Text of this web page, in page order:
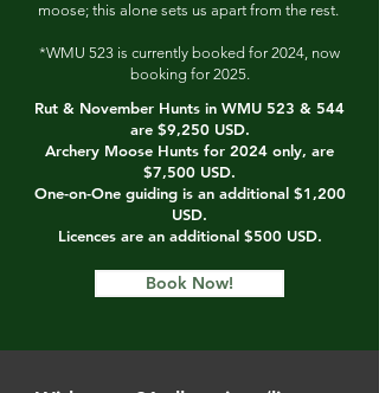
moose; this alone sets us apart from the rest.
*WMU 523 is currently booked for 2024, now
booking for 2025.
Rut & November Hunts in WMU 523 & 544
are $9,250 USD.
Archery Moose Hunts for 2024 only, are
$7,500 USD.
One-on-One guiding is an additional $1,200
USD.
Licences are an additional $500 USD.
Book Now!